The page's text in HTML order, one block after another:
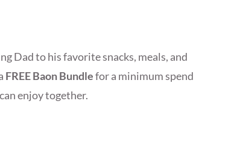
Dad to his favorite snacks, meals, and
FREE Baon Bundlefor a minimum spend
enjoy together.